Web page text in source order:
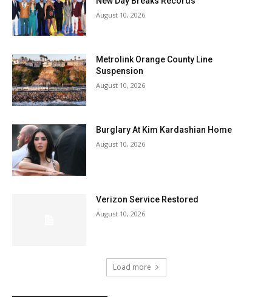
August 10, 2026
Metrolink Orange County Line
Suspension
August 10, 2026
Burglary At Kim Kardashian Home
August 10, 2026
Verizon Service Restored
August 10, 2026
Load more